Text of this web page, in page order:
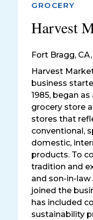
GROCERY
Harvest
Fort Bragg,
Harvest
business
1985, began
grocery store
stores that
conventional,
domestic,
products. To
tradition and
and son-in-
joined the
has included
sustainability